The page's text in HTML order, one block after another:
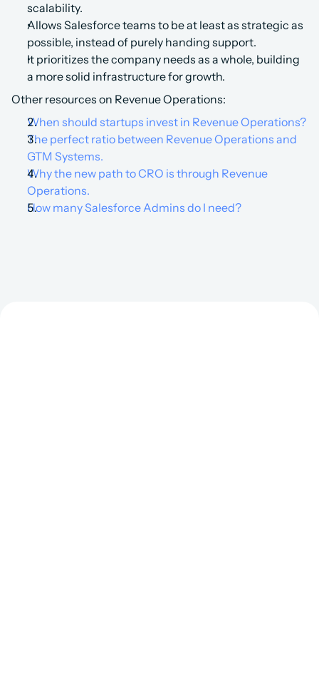
scalability.
Allows Salesforce teams to be at least as strategic as
possible, instead of purely handing support.
It prioritizes the company needs as a whole, building
a more solid infrastructure for growth.‍
Other resources on Revenue Operations:
When should startups invest in Revenue Operations?
The perfect ratio between Revenue Operations and
GTM Systems.
Why the new path to CRO is through Revenue
Operations.
How many Salesforce Admins do I need?